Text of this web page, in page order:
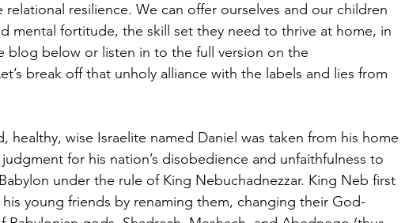
resilience. We can offer ourselves and our children
mental fortitude, the skill set they need to thrive at home, in
blog below or listen in to the full version on the
break off that unholy alliance with the labels and lies from
healthy, wise Israelite named Daniel was taken from his home
for his nation’s disobedience and unfaithfulness to
under the rule of King Nebuchadnezzar. King Neb first
young friends by renaming them, changing their God-